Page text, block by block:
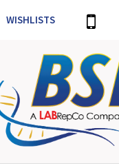
WISHLISTS